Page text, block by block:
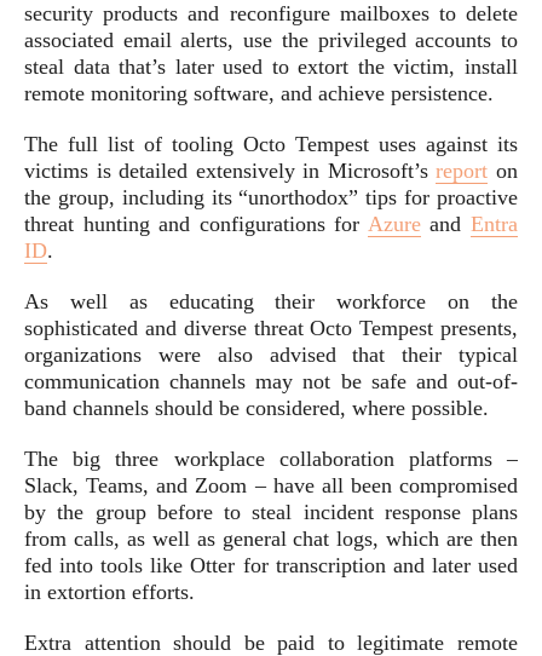
security products and reconfigure mailboxes to delete
associated email alerts, use the privileged accounts to
steal data that’s later used to extort the victim, install
remote monitoring software, and achieve persistence.
The full list of tooling Octo Tempest uses against its
victims is detailed extensively in Microsoft’sreport on
the group, including its “unorthodox” tips for proactive
threat hunting and configurations for AzureandEntra
ID.
As well as educating their workforce on the
sophisticated and diverse threat Octo Tempest presents,
organizations were also advised that their typical
communication channels may not be safe and out-of-
band channels should be considered, where possible.
The big three workplace collaboration platforms –
Slack, Teams, and Zoom – have all been compromised
by the group before to steal incident response plans
from calls, as well as general chat logs, which are then
fed into tools like Otter for transcription and later used
in extortion efforts.
Extra attention should be paid to legitimate remote